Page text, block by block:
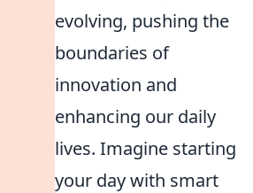
evolving, pushing the
boundaries of
innovation and
enhancing our daily
lives. Imagine starting
your day with smart